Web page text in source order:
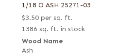
1/18 O ASH 25271-03
$3.50 per sq. ft.
1386 sq. ft. in stock
Wood Name
Ash
Spruce
Sycamore, European
Tamarind
French
French blue horse
Fumed